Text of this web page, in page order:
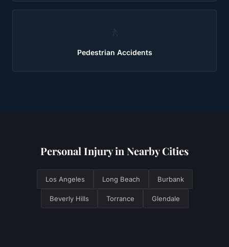
🚶
Pedestrian Accidents
Personal Injuryin Nearby Cities
Los Angeles Long Beach Burbank
Beverly Hills Torrance Glendale